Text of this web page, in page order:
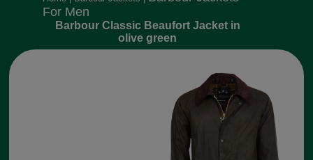
For Men
Barbour Classic Beaufort Jacket in
olive green